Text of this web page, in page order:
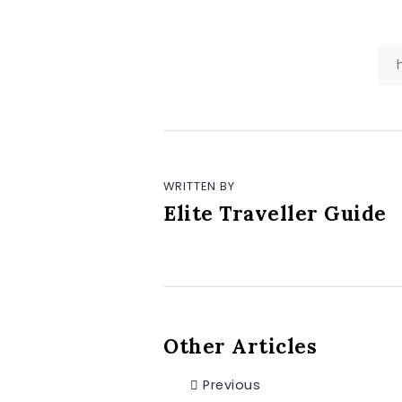
WRITTEN BY
Elite Traveller Guide
Other Articles
Previous